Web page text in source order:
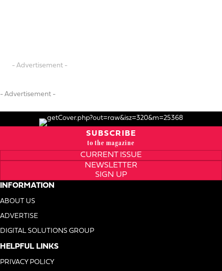
- Advertisement -
- Advertisement -
SUBSCRIBE
to the magazine
CURRENT ISSUE
NEWSLETTER
SIGN UP
INFORMATION
ABOUT US
ADVERTISE
DIGITAL SOLUTIONS GROUP
HELPFUL LINKS
PRIVACY POLICY